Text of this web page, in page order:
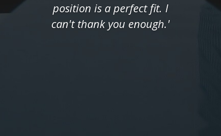
position is a perfect fit. I
can't thank you enough.'